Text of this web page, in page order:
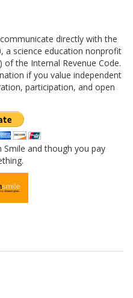
directly with the
a science education nonprofit
of the Internal Revenue Code.
if you value independent
participation, and open
Smile and though you pay